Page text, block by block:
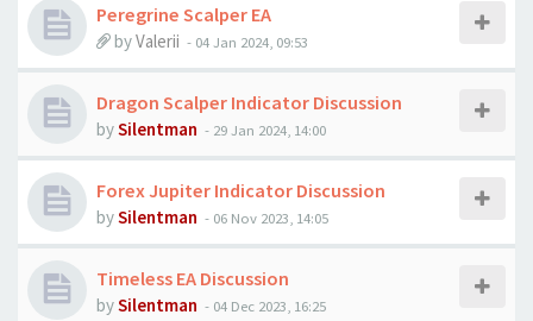
Peregrine Scalper EA
byValerii - 04 Jan 2024, 09:53
Dragon Scalper Indicator Discussion
bySilentman - 29 Jan 2024, 14:00
Forex Jupiter Indicator Discussion
bySilentman - 06 Nov 2023, 14:05
Timeless EA Discussion
bySilentman - 04 Dec 2023, 16:25